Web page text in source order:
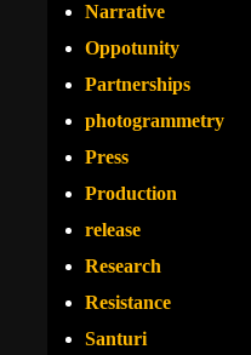
Narrative
Oppotunity
Partnerships
photogrammetry
Press
Production
release
Research
Resistance
Santuri